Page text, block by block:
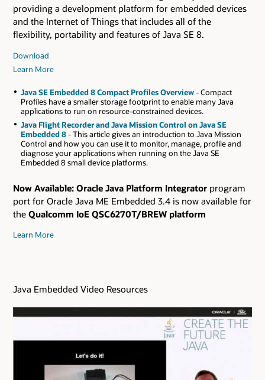
providing a development platform for embedded devices
and the Internet of Things that includes all of the
flexibility, portability and features of Java SE 8.
Download
Learn More
Java SE Embedded 8 Compact Profiles Overview- Compact
Profiles have a smaller storage footprint to enable many Java
applications to run on resource-constrained devices.
Java Flight Recorder and Java Mission Control on Java SE
Embedded 8- This article gives an introduction to Java Mission
Control and how you can use it to monitor, manage, profile and
diagnose your applications when running on the Java SE
Embedded 8 small device platforms.
Now Available: Oracle Java Platform Integrator program
port for Oracle Java ME Embedded 3.4 is now available for
the Qualcomm IoE QSC6270T/BREW platform
Learn More
Java Embedded Video Resources